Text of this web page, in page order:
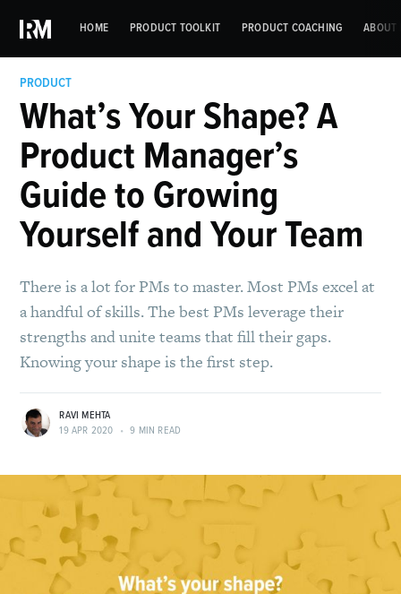
HOME PRODUCT TOOLKIT PRODUCT COACHING ABOUT
PRODUCT
What’s Your Shape? A
Product Manager’s
Guide to Growing
Yourself and Your Team
There is a lot for PMs to master. Most PMs excel at
a handful of skills. The best PMs leverage their
strengths and unite teams that fill their gaps.
Knowing your shape is the first step.
RAVI MEHTA
19 APR 2020 • 9 MIN READ